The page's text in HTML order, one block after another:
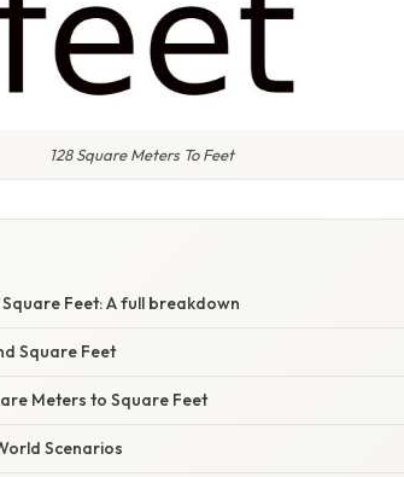
128 Square Meters To Feet
Feet: A full breakdown
Square Feet
Meters to Square Feet
Scenarios